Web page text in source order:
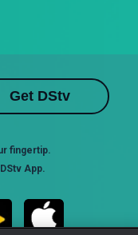
Get DStv
fingertip.
App.